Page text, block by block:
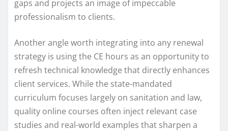
gaps and projects an image of impeccable
professionalism to clients.
Another angle worth integrating into any renewal
strategy is using the CE hours as an opportunity to
refresh technical knowledge that directly enhances
client services. While the state-mandated
curriculum focuses largely on sanitation and law,
quality online courses often inject relevant case
studies and real-world examples that sharpen a